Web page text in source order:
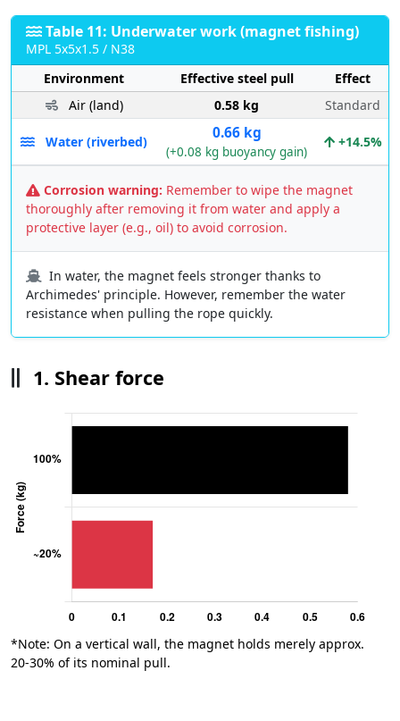
Table 11: Underwater work (magnet fishing)
MPL 5x5x1.5 / N38
Environment
Effective steel pull
Effect
Air (land)
0.58 kg Standard
Water (riverbed) 0.66 kg
(+0.08 kg buoyancy gain)
+14.5%
Corrosion warning: Remember to wipe the magnet
thoroughly after removing it from water and apply a
protective layer (e.g., oil) to avoid corrosion.
In water, the magnet feels stronger thanks to
Archimedes' principle. However, remember the water
resistance when pulling the rope quickly.
1. Shear force
*Note: On a vertical wall, the magnet holds merely approx.
20-30% of its nominal pull.